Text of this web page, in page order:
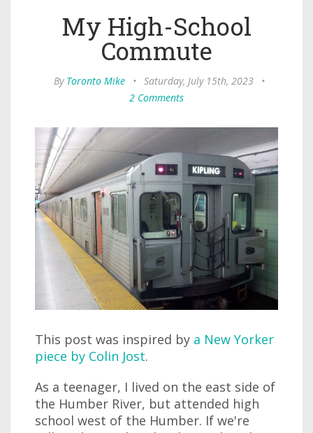
My High-School
Commute
By Toronto Mike • Saturday, July 15th, 2023
•
2 Comments
This post was inspired by a New Yorker
piece by Colin Jost.
As a teenager, I lived on the east side of
the Humber River, but attended high
school west of the Humber. If we're